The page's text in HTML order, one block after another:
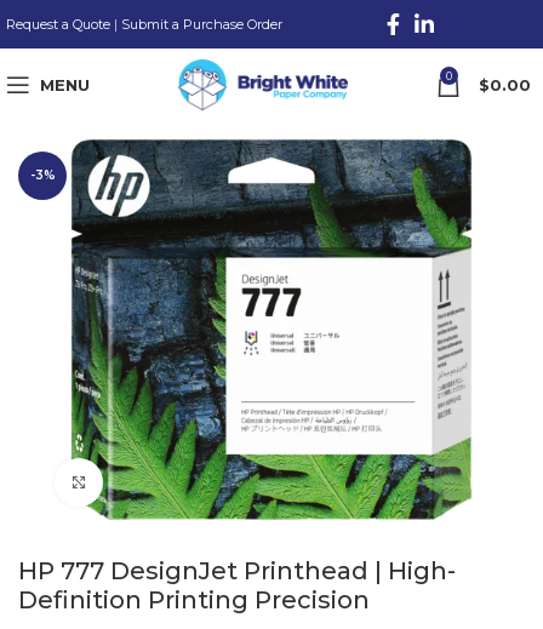
Request a Quote | Submit a Purchase Order
MENU 0 $0.00
-3%
Click to enlarge
HP 777 DesignJet Printhead | High-
Definition Printing Precision